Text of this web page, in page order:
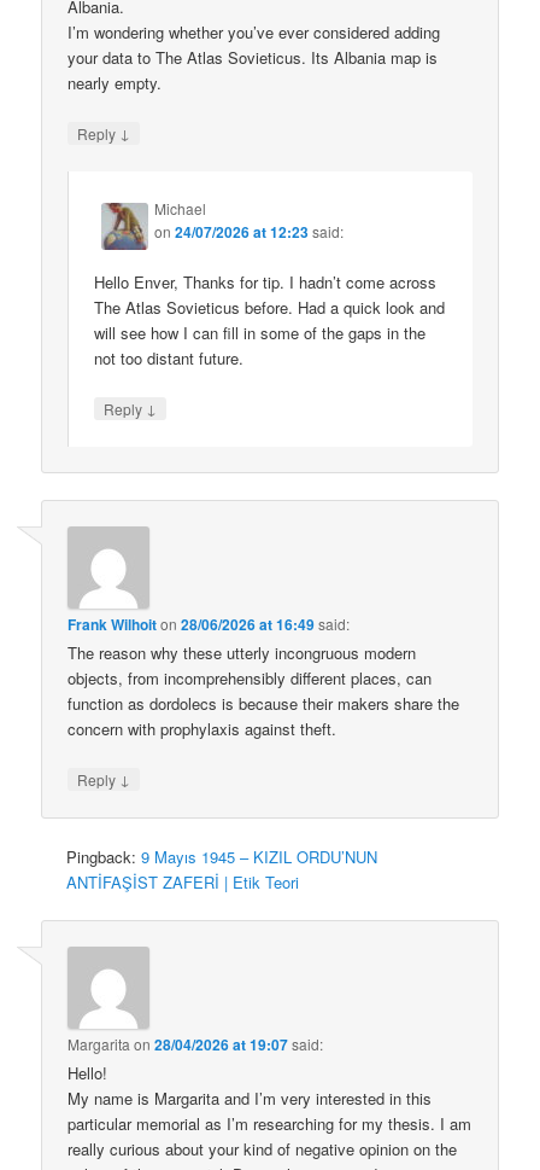
Albania.
I’m wondering whether you’ve ever considered adding
your data to The Atlas Sovieticus. Its Albania map is
nearly empty.
Reply ↓
Michael
on24/07/2026 at 12:23said:
Hello Enver, Thanks for tip. I hadn’t come across
The Atlas Sovieticus before. Had a quick look and
will see how I can fill in some of the gaps in the
not too distant future.
Reply ↓
Frank Wilhoiton28/06/2026 at 16:49said:
The reason why these utterly incongruous modern
objects, from incomprehensibly different places, can
function as dordolecs is because their makers share the
concern with prophylaxis against theft.
Reply ↓
Pingback:9 Mayıs 1945 – KIZIL ORDU’NUN
ANTİFAŞİST ZAFERİ | Etik Teori
Margarita on28/04/2026 at 19:07said:
Hello!
My name is Margarita and I’m very interested in this
particular memorial as I’m researching for my thesis. I am
really curious about your kind of negative opinion on the